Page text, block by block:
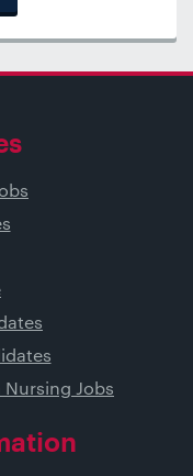
Jobs